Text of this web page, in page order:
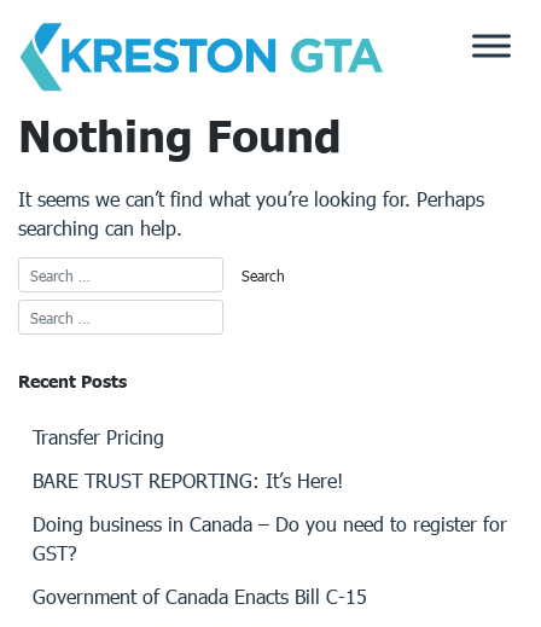
content
Nothing Found
It seems we can’t find what you’re looking for. Perhaps
searching can help.
Recent Posts
Transfer Pricing
BARE TRUST REPORTING: It’s Here!
Doing business in Canada – Do you need to register for
GST?
Government of Canada Enacts Bill C-15